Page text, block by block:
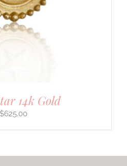
14k Gold
$625.00